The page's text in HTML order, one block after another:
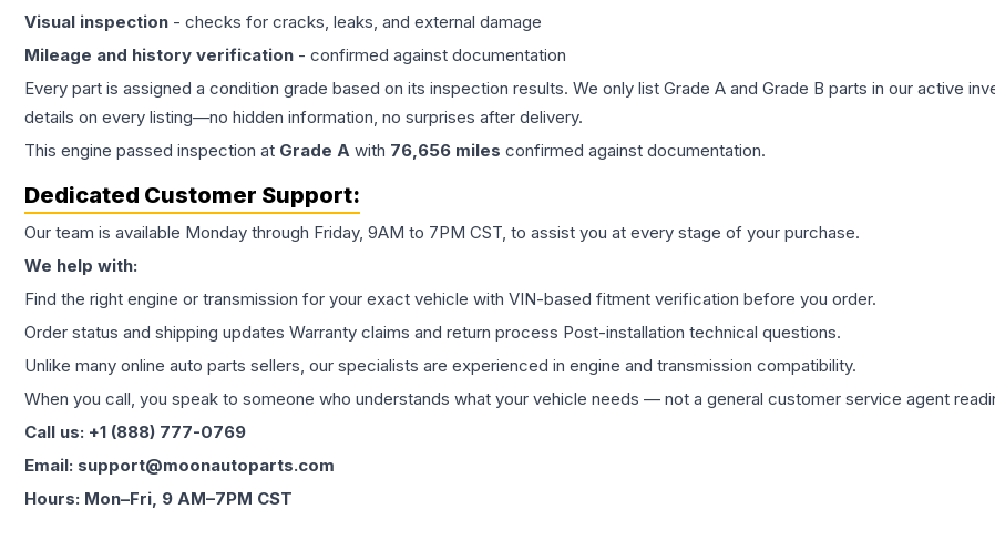
Visual inspection - checks for cracks, leaks, and external damage
Mileage and history verification - confirmed against documentation
Every part is assigned a condition grade based on its inspection results. We only list Grade A and Grade B parts in our active
details on every listing—no hidden information, no surprises after delivery.
This engine passed inspection at Grade A with 76,656 miles confirmed against documentation.
Dedicated Customer Support:
Our team is available Monday through Friday, 9AM to 7PM CST, to assist you at every stage of your purchase.
We help with:
Find the right engine or transmission for your exact vehicle with VIN-based fitment verification before you order.
Order status and shipping updates Warranty claims and return process Post-installation technical questions.
Unlike many online auto parts sellers, our specialists are experienced in engine and transmission compatibility.
When you call, you speak to someone who understands what your vehicle needs — not a general customer service agent
Call us: +1 (888) 777-0769
Email: support@moonautoparts.com
Hours: Mon–Fri, 9 AM–7PM CST